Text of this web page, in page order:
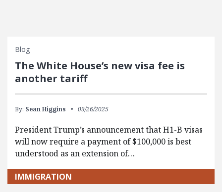
Blog
The White House’s new visa fee is
another tariff
By: Sean Higgins 09/26/2025
President Trump’s announcement that H1-B visas
will now require a payment of $100,000 is best
understood as an extension of…
IMMIGRATION